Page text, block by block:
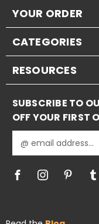
YOUR ORDER
CATEGORIES
RESOURCES
SUBSCRIBE TO
OFF YOUR FIRST
m